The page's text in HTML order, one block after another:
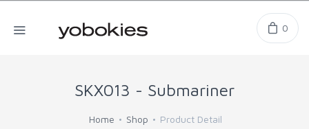
0
SKX013 - Submariner
Home Shop Product Detail